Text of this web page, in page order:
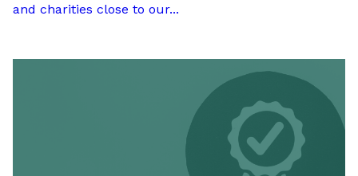
and charities close to our...